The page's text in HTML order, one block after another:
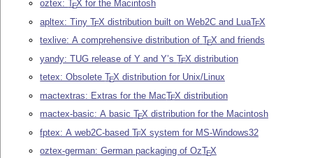
oztex:TEX for the Macintosh
apltex: TinyTEX distribution built on Web2C and LuaTEX
texlive: A comprehensive distribution ofTEX and friends
yandy: TUG release of Y and Y’sTEX distribution
tetex: ObsoleteTEX distribution for Unix/Linux
mactextras: Extras for the MacTEX distribution
mactex-basic: A basicTEX distribution for the Macintosh
fptex: A web2C-basedTEX system for MS-Windows32
oztex-german: German packaging of OzTEX